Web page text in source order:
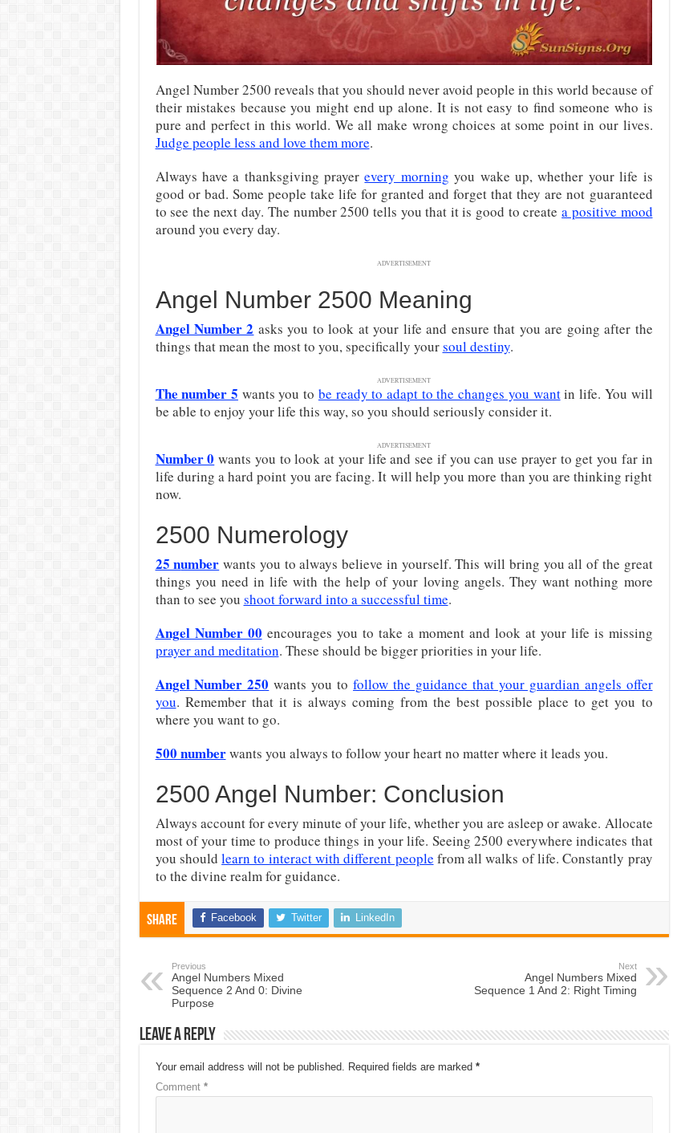
Angel Number 2500 reveals that you should never avoid people in this world because of
their mistakes because you might end up alone. It is not easy to find someone who is
pure and perfect in this world. We all make wrong choices at some point in our lives.
Judge people less and love them more.
Always have a thanksgiving prayerevery morning you wake up, whether your life is
good or bad. Some people take life for granted and forget that they are not guaranteed
to see the next day. The number 2500 tells you that it is good to createa positive mood
around you every day.
ADVERTISEMENT
Angel Number 2500 Meaning
Angel Number 2 asks you to look at your life and ensure that you are going after the
things that mean the most to you, specifically yoursoul destiny.
ADVERTISEMENT
The number 5 wants you to be ready to adapt to the changes you wantin life. You will
be able to enjoy your life this way, so you should seriously consider it.
ADVERTISEMENT
Number 0 wants you to look at your life and see if you can use prayer to get you far in
life during a hard point you are facing. It will help you more than you are thinking right
now.
2500 Numerology
25 number wants you to always believe in yourself. This will bring you all of the great
things you need in life with the help of your loving angels. They want nothing more
than to see you shoot forward into a successful time.
Angel Number 00 encourages you to take a moment and look at your life is missing
prayer and meditation. These should be bigger priorities in your life.
Angel Number 250 wants you tofollow the guidance that your guardian angels offer
you. Remember that it is always coming from the best possible place to get you to
where you want to go.
500 numberwants you always to follow your heart no matter where it leads you.
2500 Angel Number: Conclusion
Always account for every minute of your life, whether you are asleep or awake. Allocate
most of your time to produce things in your life. Seeing 2500 everywhere indicates that
you shouldlearn to interact with different people from all walks of life. Constantly pray
to the divine realm for guidance.
Share Facebook Twitter LinkedIn
Previous
Angel Numbers Mixed
Sequence 2 And 0: Divine
Purpose
Next
Angel Numbers Mixed
Sequence 1 And 2: Right Timing
Leave a Reply
Your email address will not be published. Required fields are marked *
Comment *